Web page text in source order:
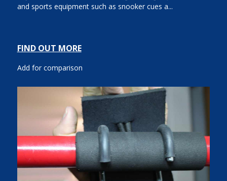
and sports equipment such as snooker cues a...
FIND OUT MORE
Add for comparison